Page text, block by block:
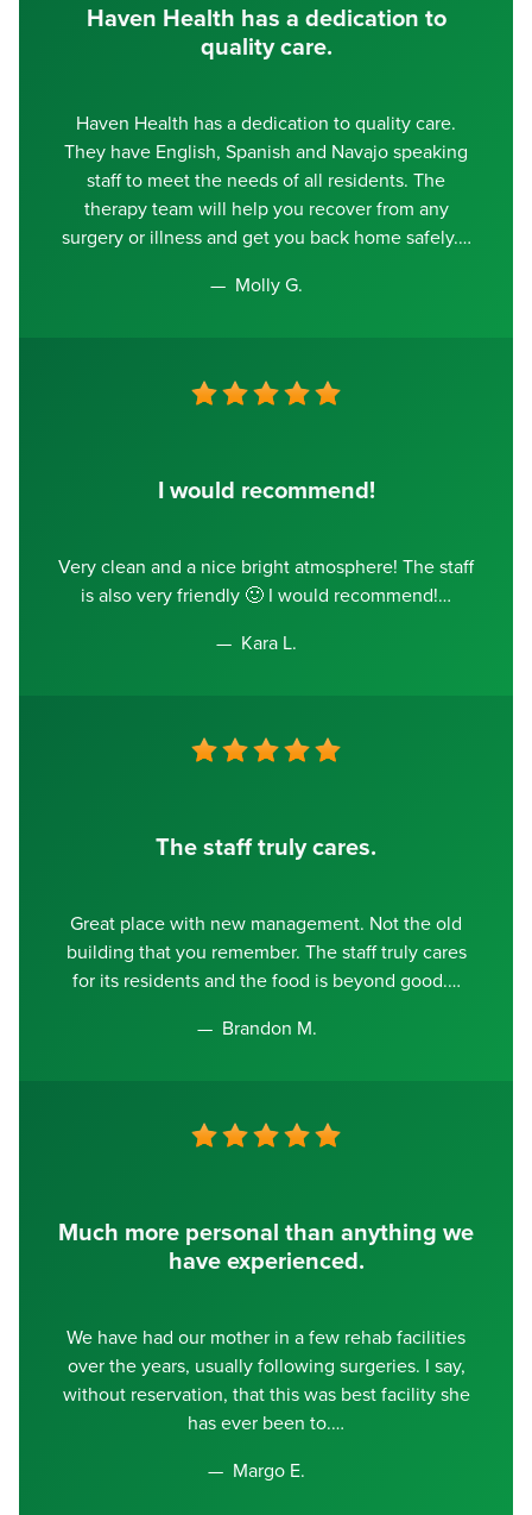
Haven Health has a dedication to
quality care.
Haven Health has a dedication to quality care.
They have English, Spanish and Navajo speaking
staff to meet the needs of all residents. The
therapy team will help you recover from any
surgery or illness and get you back home safely.
Molly G.
I would recommend!
Very clean and a nice bright atmosphere! The staff
is also very friendly 🙂 I would recommend!
Kara L.
The staff truly cares.
Great place with new management. Not the old
building that you remember. The staff truly cares
for its residents and the food is beyond good.
Brandon M.
Much more personal than anything we
have experienced.
We have had our mother in a few rehab facilities
over the years, usually following surgeries. I say,
without reservation, that this was best facility she
has ever been to.
Margo E.